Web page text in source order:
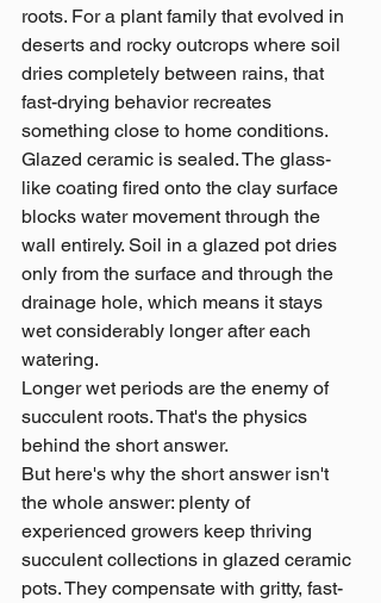
roots. For a plant family that evolved in
deserts and rocky outcrops where soil
dries completely between rains, that
fast-drying behavior recreates
something close to home conditions.
Glazed ceramic is sealed. The glass-
like coating fired onto the clay surface
blocks water movement through the
wall entirely. Soil in a glazed pot dries
only from the surface and through the
drainage hole, which means it stays
wet considerably longer after each
watering.
Longer wet periods are the enemy of
succulent roots. That's the physics
behind the short answer.
But here's why the short answer isn't
the whole answer: plenty of
experienced growers keep thriving
succulent collections in glazed ceramic
pots. They compensate with gritty, fast-